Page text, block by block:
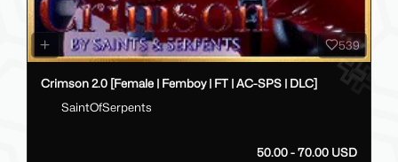
539
Crimson 2.0 [Female | Femboy | FT | AC-SPS | DLC]
SaintOfSerpents
50.00 - 70.00 USD